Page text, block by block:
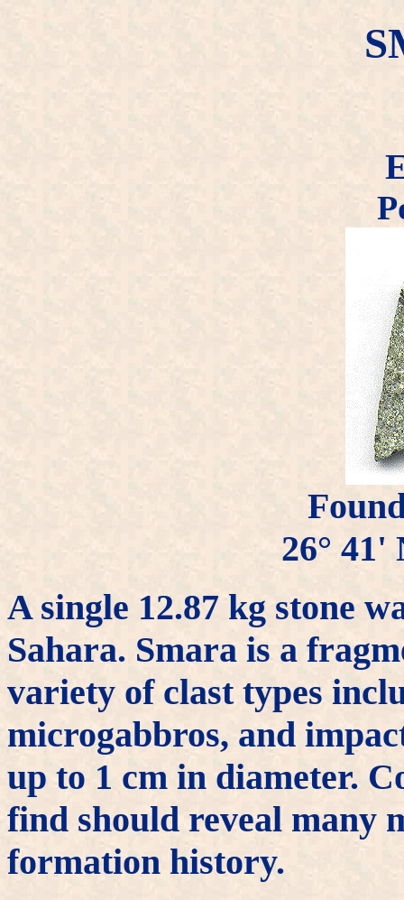
26° 41'
A single 12.87 kg stone
Sahara. Smara is a
variety of clast types
microgabbros, and
up to 1 cm in diameter.
find should reveal many
formation history.